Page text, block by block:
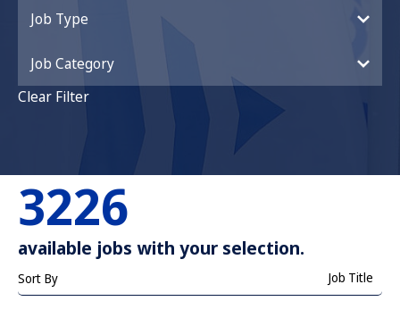
Job Type
Job Category
Clear Filter
3226
available jobs with your selection.
Sort By Job Title